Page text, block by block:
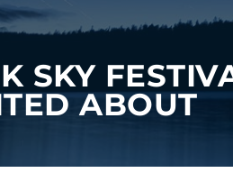
never stop
places we're
connections we
that bring us
SKY
ABOUT